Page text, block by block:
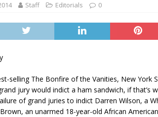
[ August 7, 2026 ]
Florida Tributary: Voting by
Staff Editorials 0
selling The Bonfire of the Vanities, New York
jury would indict a ham sandwich, if that’s
of grand juries to indict Darren Wilson, a
an unarmed 18-year-old African